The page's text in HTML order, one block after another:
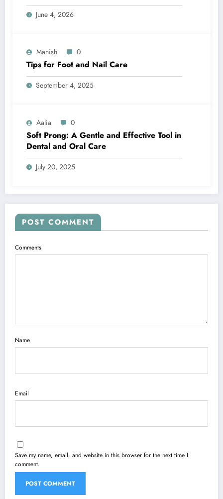
June 4, 2026
Manish 0
Tips for Foot and Nail Care
September 4, 2025
Aalia 0
Soft Prong: A Gentle and Effective Tool in
Dental and Oral Care
July 20, 2025
POST COMMENT
Comments
Name
Email
Save my name, email, and website in this browser for the next time I
comment.